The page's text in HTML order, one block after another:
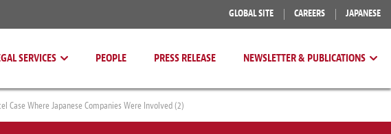
GLOBAL SITE CAREERS JAPANESE
SERVICES PEOPLE PRESS RELEASE NEWSLETTER & PUBLICATIONS
Where Japanese Companies Were Involved (2)